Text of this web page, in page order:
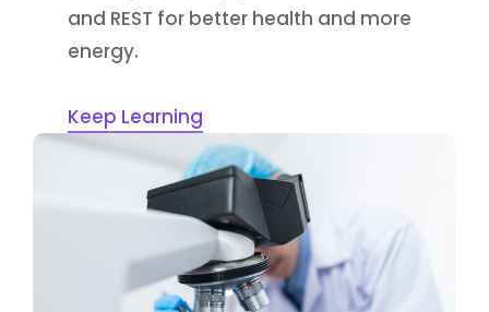
and REST for better health and more
energy.
Keep Learning